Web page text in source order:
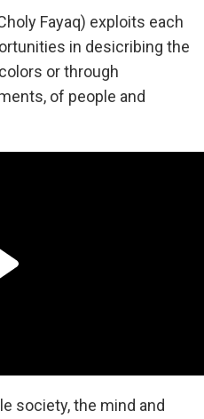
Fayaq) exploits each
in desicribing the
or through
of people and
society, the mind and